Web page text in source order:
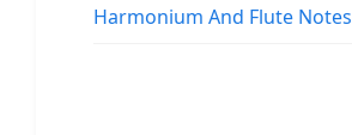
Harmonium And Flute Notes